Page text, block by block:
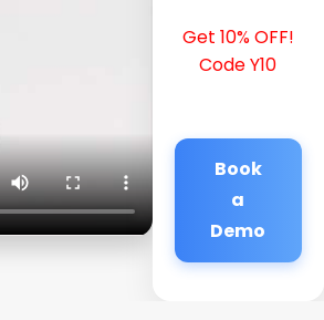
Get 10% OFF!
Code Y10
Book
a
Demo